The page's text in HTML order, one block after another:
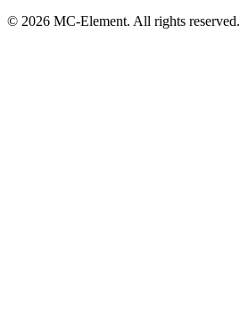
© 2026 MC-Element. All rights reserved.